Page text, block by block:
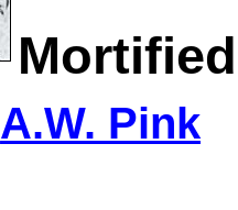
A.W. Pink